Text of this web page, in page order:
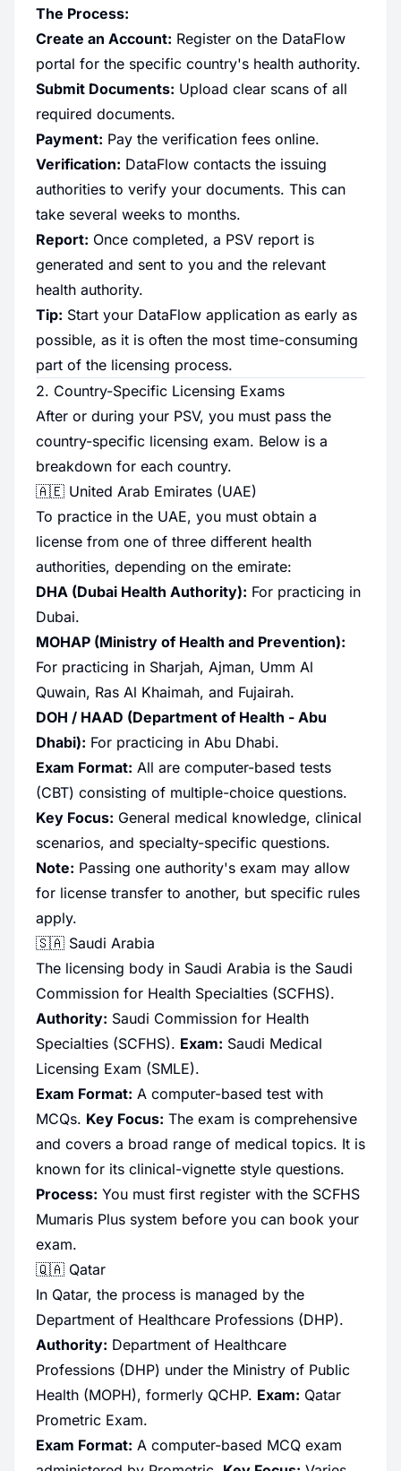
The Process:
Create an Account: Register on the DataFlow
portal for the specific country's health authority.
Submit Documents: Upload clear scans of all
required documents.
Payment: Pay the verification fees online.
Verification: DataFlow contacts the issuing
authorities to verify your documents. This can
take several weeks to months.
Report: Once completed, a PSV report is
generated and sent to you and the relevant
health authority.
Tip: Start your DataFlow application as early as
possible, as it is often the most time-consuming
part of the licensing process.
2. Country-Specific Licensing Exams
After or during your PSV, you must pass the
country-specific licensing exam. Below is a
breakdown for each country.
🇦🇪 United Arab Emirates (UAE)
To practice in the UAE, you must obtain a
license from one of three different health
authorities, depending on the emirate:
DHA (Dubai Health Authority): For practicing in
Dubai.
MOHAP (Ministry of Health and Prevention):
For practicing in Sharjah, Ajman, Umm Al
Quwain, Ras Al Khaimah, and Fujairah.
DOH / HAAD (Department of Health - Abu
Dhabi): For practicing in Abu Dhabi.
Exam Format: All are computer-based tests
(CBT) consisting of multiple-choice questions.
Key Focus: General medical knowledge, clinical
scenarios, and specialty-specific questions.
Note: Passing one authority's exam may allow
for license transfer to another, but specific rules
apply.
🇸🇦 Saudi Arabia
The licensing body in Saudi Arabia is the Saudi
Commission for Health Specialties (SCFHS).
Authority: Saudi Commission for Health
Specialties (SCFHS). Exam: Saudi Medical
Licensing Exam (SMLE).
Exam Format: A computer-based test with
MCQs. Key Focus: The exam is comprehensive
and covers a broad range of medical topics. It is
known for its clinical-vignette style questions.
Process: You must first register with the SCFHS
Mumaris Plus system before you can book your
exam.
🇶🇦 Qatar
In Qatar, the process is managed by the
Department of Healthcare Professions (DHP).
Authority: Department of Healthcare
Professions (DHP) under the Ministry of Public
Health (MOPH), formerly QCHP. Exam: Qatar
Prometric Exam.
Exam Format: A computer-based MCQ exam